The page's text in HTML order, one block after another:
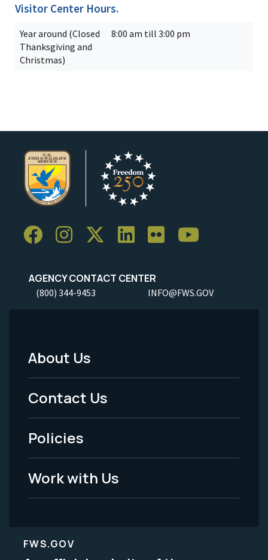
Visitor Center Hours.
Year around (Closed
Thanksgiving and
Christmas)
8:00 am till 3:00 pm
AGENCY CONTACT CENTER
(800) 344-9453 INFO@FWS.GOV
Footer
Menu
-
Legal
About Us
Contact Us
Policies
Work with Us
FWS.GOV